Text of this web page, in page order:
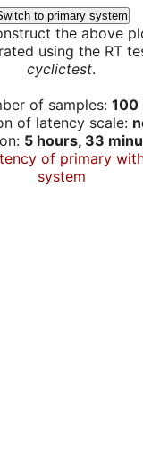
to primary system
the above
using the RT
cyclictest.
of samples: 100
of latency scale:
5 hours, 33
of primary
system